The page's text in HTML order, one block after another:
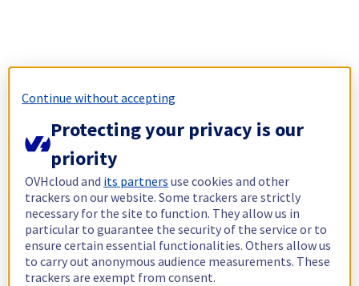
Continue without accepting
Protecting your privacy is our
priority
OVHcloud and its partners use cookies and other
trackers on our website. Some trackers are strictly
necessary for the site to function. They allow us in
particular to guarantee the security of the service or to
ensure certain essential functionalities. Others allow us
to carry out anonymous audience measurements. These
trackers are exempt from consent.